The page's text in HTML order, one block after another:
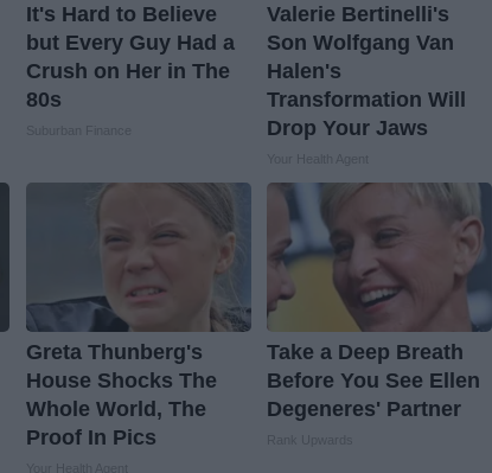
It's Hard to Believe
but Every Guy Had a
Crush on Her in The
80s
Valerie Bertinelli's
Son Wolfgang Van
Halen's
Transformation Will
Drop Your Jaws
Greta Thunberg's
House Shocks The
Whole World, The
Proof In Pics
Take a Deep Breath
Before You See Ellen
Degeneres' Partner